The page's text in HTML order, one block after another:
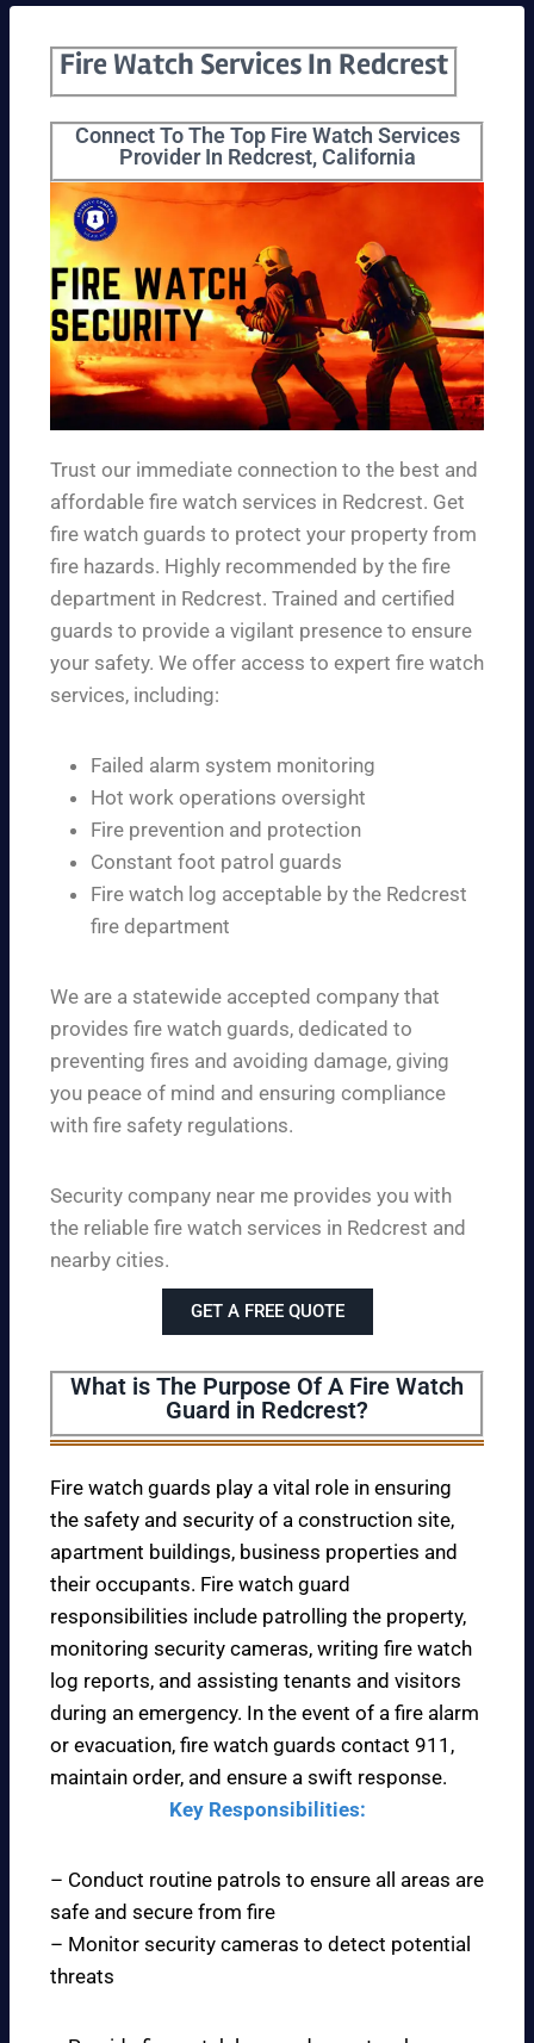
Fire Watch Services In Redcrest
Connect To The Top Fire Watch Services
Provider In Redcrest, California
Trust our immediate connection to the best and
affordable fire watch services in Redcrest. Get
fire watch guards to protect your property from
fire hazards. Highly recommended by the fire
department in Redcrest. Trained and certified
guards to provide a vigilant presence to ensure
your safety. We offer access to expert fire watch
services, including:
Failed alarm system monitoring
Hot work operations oversight
Fire prevention and protection
Constant foot patrol guards
Fire watch log acceptable by the Redcrest
fire department
We are a statewide accepted company that
provides fire watch guards, dedicated to
preventing fires and avoiding damage, giving
you peace of mind and ensuring compliance
with fire safety regulations.
Security company near me provides you with
the reliable fire watch services in Redcrest and
nearby cities.
GET A FREE QUOTE
What is The Purpose Of A Fire Watch
Guard in Redcrest?
Fire watch guards play a vital role in ensuring
the safety and security of a construction site,
apartment buildings, business properties and
their occupants. Fire watch guard
responsibilities include patrolling the property,
monitoring security cameras, writing fire watch
log reports, and assisting tenants and visitors
during an emergency. In the event of a fire alarm
or evacuation, fire watch guards contact 911,
maintain order, and ensure a swift response.
Key Responsibilities:
– Conduct routine patrols to ensure all areas are
safe and secure from fire
– Monitor security cameras to detect potential
threats